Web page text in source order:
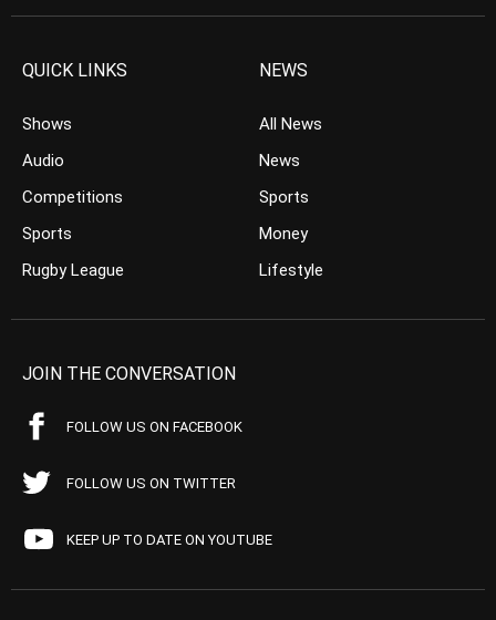
QUICK LINKS
Shows
Audio
Competitions
Sports
Rugby League
NEWS
All News
News
Sports
Money
Lifestyle
JOIN THE CONVERSATION
FOLLOW US ON FACEBOOK
FOLLOW US ON TWITTER
KEEP UP TO DATE ON YOUTUBE